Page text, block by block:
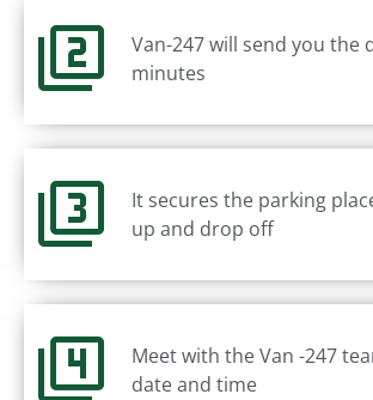
Van-247 will send you the
minutes
It secures the parking
up and drop off
Meet with the Van -247
date and time